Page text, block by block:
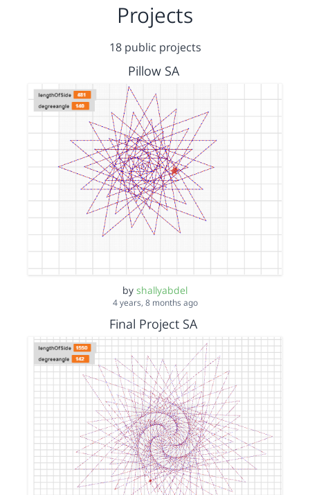
Projects
18 public projects
Pillow SA
by shallyabdel
4 years, 8 months ago
Final Project SA